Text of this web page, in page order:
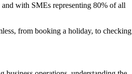
with SMEs representing 80% of all
from booking a holiday, to checking